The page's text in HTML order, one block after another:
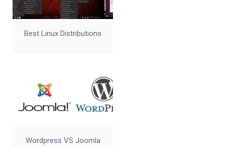
Best Linux Distributions
Wordpress VS Joomla